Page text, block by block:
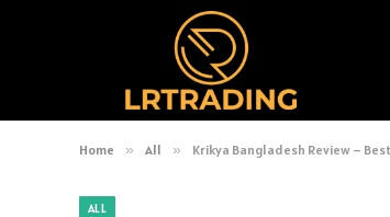
Home » All » Krikya Bangladesh Review –
ALL